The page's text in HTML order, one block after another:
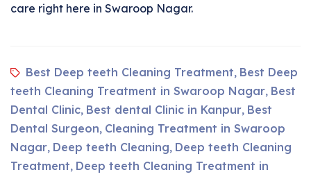
care right here in Swaroop Nagar.
Best Deep teeth Cleaning Treatment, Best Deep
teeth Cleaning Treatment in Swaroop Nagar, Best
Dental Clinic, Best dental Clinic in Kanpur, Best
Dental Surgeon, Cleaning Treatment in Swaroop
Nagar, Deep teeth Cleaning, Deep teeth Cleaning
Treatment, Deep teeth Cleaning Treatment in